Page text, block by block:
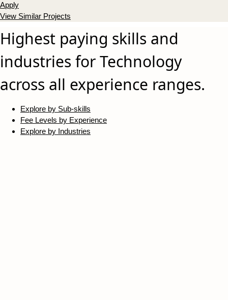
Apply
View Similar Projects
Highest paying skills and
industries for Technology
across all experience ranges.
Explore by Sub-skills
Fee Levels by Experience
Explore by Industries